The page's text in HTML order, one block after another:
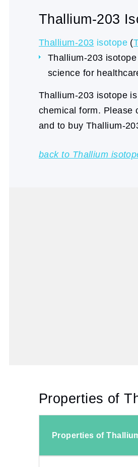
Thallium-203
Thallium-203 isotope (
Thallium-203
science for
Thallium-203 isotope
chemical form. Please
and to buy Thallium-
back to Thallium
Properties of
Properties of